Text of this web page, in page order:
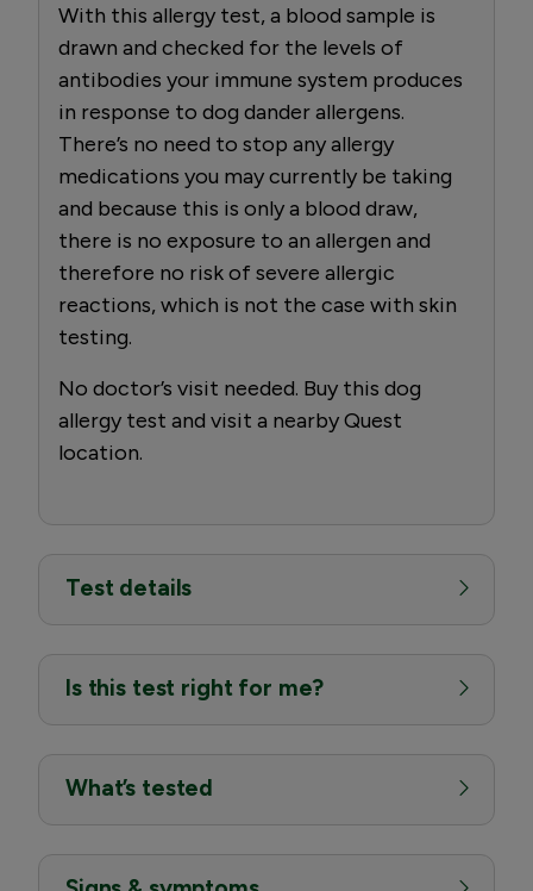
With this allergy test, a blood sample is
drawn and checked for the levels of
antibodies your immune system produces
in response to dog dander allergens.
There’s no need to stop any allergy
medications you may currently be taking
and because this is only a blood draw,
there is no exposure to an allergen and
therefore no risk of severe allergic
reactions, which is not the case with skin
testing.
No doctor’s visit needed. Buy this dog
allergy test and visit a nearby Quest
location.
Test details
Is this test right for me?
What’s tested